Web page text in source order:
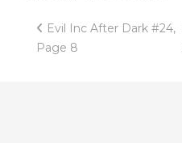
Post
navigation
Evil Inc After Dark #24,
Page 8